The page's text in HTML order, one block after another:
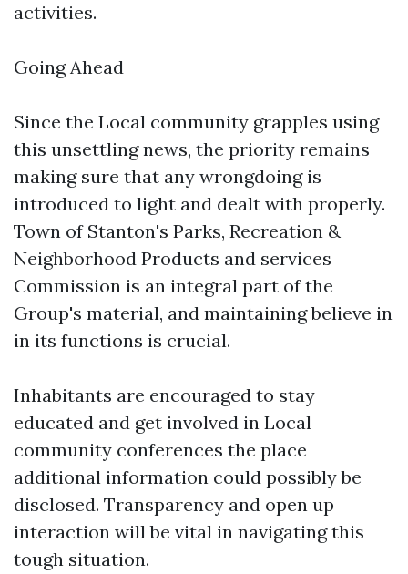
activities.
Going Ahead
Since the Local community grapples using
this unsettling news, the priority remains
making sure that any wrongdoing is
introduced to light and dealt with properly.
Town of Stanton's Parks, Recreation &
Neighborhood Products and services
Commission is an integral part of the
Group's material, and maintaining believe in
in its functions is crucial.
Inhabitants are encouraged to stay
educated and get involved in Local
community conferences the place
additional information could possibly be
disclosed. Transparency and open up
interaction will be vital in navigating this
tough situation.